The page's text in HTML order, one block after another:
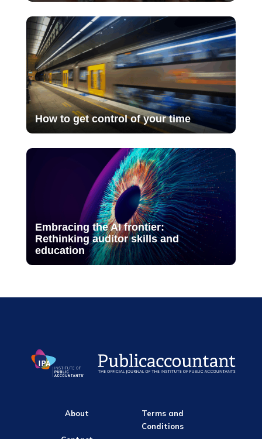
How to get control of your time
Embracing the AI frontier:
Rethinking auditor skills and
education
About
Terms and
Conditions